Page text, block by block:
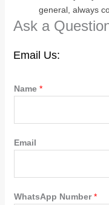
general, always
Ask a
Email Us:
Name *
Email
WhatsApp Number*